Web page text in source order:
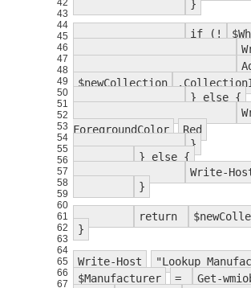
42
43
44
45
46
47
48
49
50
51
52
53
54
55
56
57
58
59
60
61
62
63
64
65
66
67
}
if (!
$newCollection
} else {
ForegroundColor
Red
}
} else {
Write-
}
return
}
Write-Host
"Lookup
$Manufacturer
= Get-